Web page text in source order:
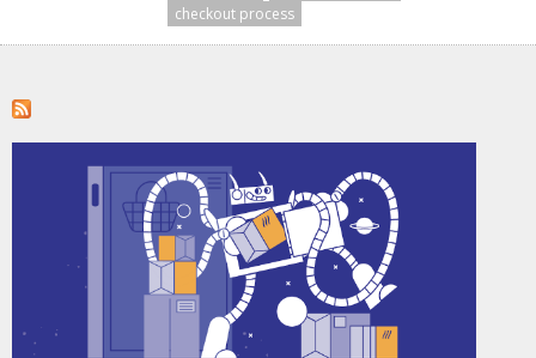
checkout process